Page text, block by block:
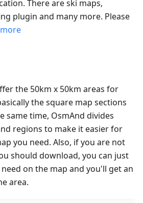
There are ski maps,
plugin and many more. Please
the 50km x 50km areas for
the square map sections
same time, OsmAnd divides
regions to make it easier for
you need. Also, if you are not
should download, you can just
on the map and you'll get an
area.